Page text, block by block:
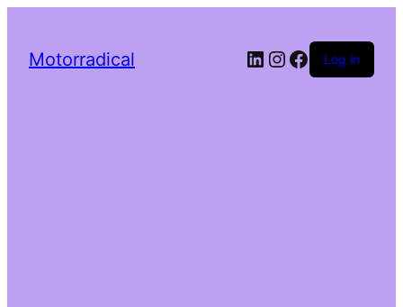
Motorradical LinkedIn
Instagram
Facebook
Log in